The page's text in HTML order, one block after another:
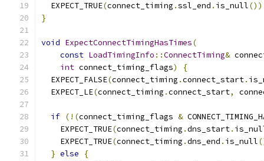
  EXPECT_TRUE
(connect_timing .ssl_end . is_null
}
void ExpectConnectTimingHasTimes(
const LoadTimingInfo ::ConnectTiming&
int connect_timing_flags)
{
  EXPECT_FALSE
(connect_timing .connect_start.
  EXPECT_LE
(connect_timing .connect_start,
if (!(connect_timing_flags &
    EXPECT_TRUE
(connect_timing .dns_start.
    EXPECT_TRUE
(connect_timing .dns_end . is_null
} else
{